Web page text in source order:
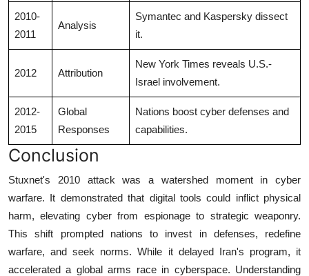
2010-
2011
Analysis
Symantec and Kaspersky dissect
it.
2012 Attribution
New York Times reveals U.S.-
Israel involvement.
2012-
2015
Global
Responses
Nations boost cyber defenses and
capabilities.
Conclusion
Stuxnet's 2010 attack was a watershed moment in cyber
warfare. It demonstrated that digital tools could inflict physical
harm, elevating cyber from espionage to strategic weaponry.
This shift prompted nations to invest in defenses, redefine
warfare, and seek norms. While it delayed Iran's program, it
accelerated a global arms race in cyberspace. Understanding